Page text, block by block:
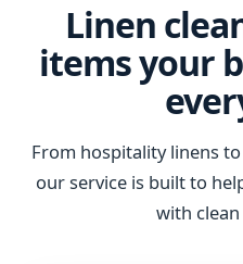
Linen
items your
From hospitality linens
our service is built to
with